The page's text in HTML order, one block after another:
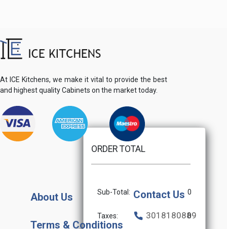
ORDER TOTAL
Sub-Total: 0
Taxes: 0
At ICE Kitchens, we make it vital to provide the best
and highest quality Cabinets on the market today.
About Us
Terms & Conditions
Contact Us
3018180889